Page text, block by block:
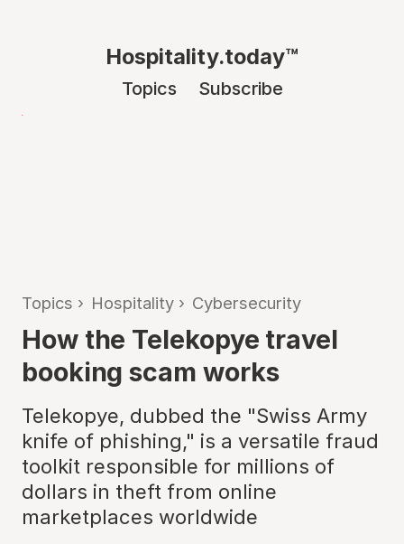
Hospitality.today™
Topics Subscribe
Topics › Hospitality › Cybersecurity
How the Telekopye travel
booking scam works
Telekopye, dubbed the "Swiss Army
knife of phishing," is a versatile fraud
toolkit responsible for millions of
dollars in theft from online
marketplaces worldwide